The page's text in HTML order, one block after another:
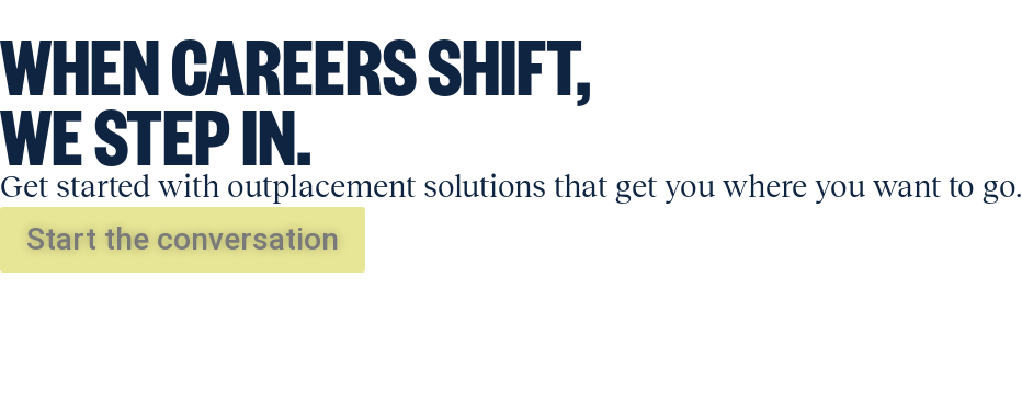
WHEN CAREERS SHIFT,
WE STEP IN.
Get started with outplacement solutions that get you where you want to go.
Start the conversation